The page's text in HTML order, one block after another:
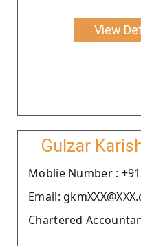
View
Gulzar
Moblie Number :
Email:
Chartered